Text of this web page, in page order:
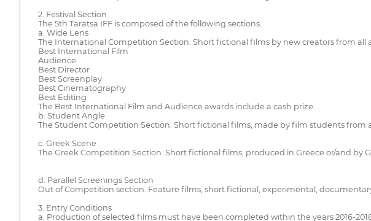
2. Festival Section
The 5th Taratsa IFF is composed of the following sections:
a. Wide Lens
The International Competition Section. Short fictional films by new creators from
Best International Film
Audience
Best Director
Best Screenplay
Best Cinematography
Best Editing
The Best International Film and Audience awards include a cash prize.
b. Student Angle
The Student Competition Section. Short fictional films, made by film students
c. Greek Scene
The Greek Competition Section. Short fictional films, produced in Greece or/and
d. Parallel Screenings Section
Out of Competition section. Feature films, short fictional, experimental,
3. Entry Conditions
a. Production of selected films must have been completed within the years 2016-